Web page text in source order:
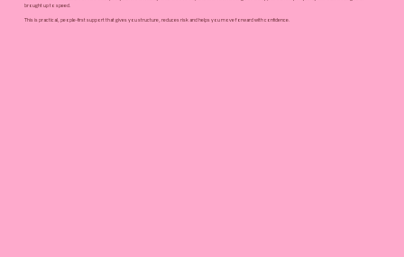
brought up to speed.
This is practical, people-first support that gives you structure, reduces risk and helps you move forward with confidence.